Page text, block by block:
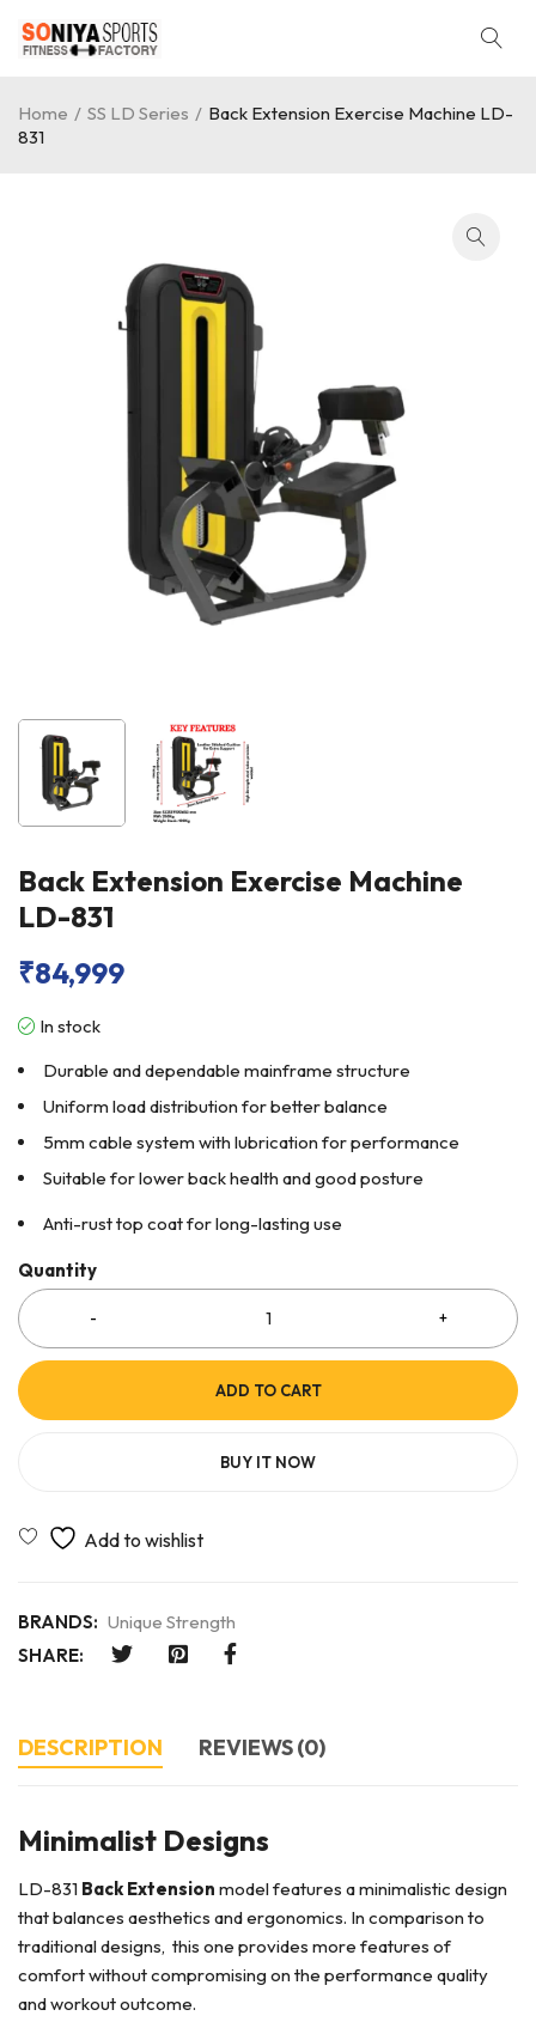
Home / SS LD Series / Back Extension Exercise Machine LD-
831
Back Extension Exercise Machine
LD-831
₹84,999
In stock
Durable and dependable mainframe structure
Uniform load distribution for better balance
5mm cable system with lubrication for performance
Suitable for lower back health and good posture
Anti-rust top coat for long-lasting use
Quantity
ADD TO CART
BUY IT NOW
BRANDS: Unique Strength
SHARE:
DESCRIPTION REVIEWS (0)
Minimalist Designs
LD-831 Back Extension model features a minimalistic design
that balances aesthetics and ergonomics. In comparison to
traditional designs, this one provides more features of
comfort without compromising on the performance quality
and workout outcome.